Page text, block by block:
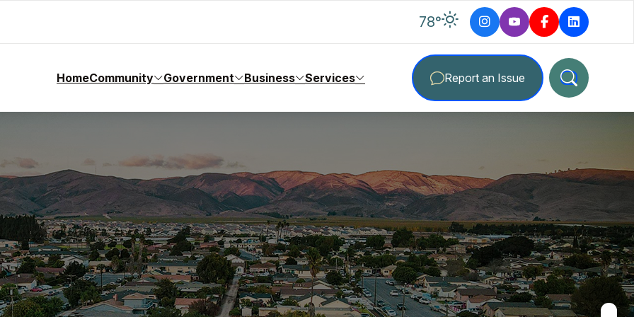
78°degrees Fahrenheit
HomeCommunity Government Business Services Report an Issue